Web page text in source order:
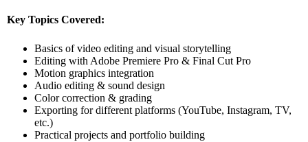
Key Topics Covered:
Basics of video editing and visual storytelling
Editing with Adobe Premiere Pro & Final Cut Pro
Motion graphics integration
Audio editing & sound design
Color correction & grading
Exporting for different platforms (YouTube, Instagram, TV,
etc.)
Practical projects and portfolio building